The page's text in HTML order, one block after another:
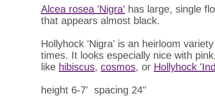
Alcea rosea 'Nigra' has large, single
that appears almost black.
Hollyhock 'Nigra' is an heirloom
times. It looks especially nice with
like hibiscus, cosmos, or Hollyhock
height 6-7' spacing 24"